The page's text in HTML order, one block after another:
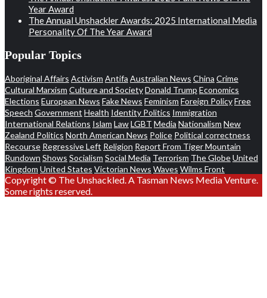
Year Award
The Annual Unshackler Awards: 2025 International Media
Personality Of The Year Award
Popular Topics
Aboriginal Affairs Activism Antifa Australian News China Crime
Cultural Marxism Culture and SocietyDonald Trump Economics
Elections European News Fake News Feminism Foreign PolicyFree
Speech Government Health Identity Politics Immigration
International Relations Islam LawLGBT Media Nationalism New
Zealand Politics North American News Police Political correctness
Recourse Regressive Left Religion Report From Tiger Mountain
Rundown Shows Socialism Social Media Terrorism The GlobeUnited
Kingdom United States Victorian News Waves Wilms Front
Copyright © The Unshackled. A Tasman News Media Venture.
Some rights reserved.